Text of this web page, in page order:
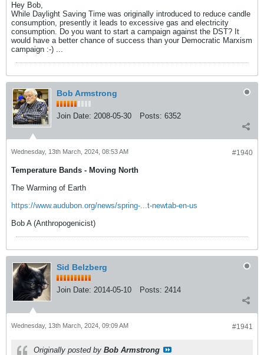
Hey Bob,
While Daylight Saving Time was originally introduced to reduce candle
consumption, presently it leads to excessive gas and electricity
consumption. Do you want to start a campaign against the DST? It
would have a better chance of success than your Democratic Marxism
campaign :-) ...
Bob Armstrong
Join Date: 2008-05-30 Posts: 6352
#1940
Wednesday, 13th March, 2024, 08:53 AM
Temperature Bands - Moving North
The Warming of Earth
https://www.audubon.org/news/spring-...t-newtab-en-us
Bob A (Anthropogenicist)
Sid Belzberg
Join Date: 2014-05-10 Posts: 2414
#1941
Wednesday, 13th March, 2024, 09:09 AM
Originally posted by Bob Armstrong